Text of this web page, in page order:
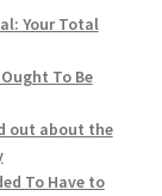
Your Total
To Be
out about the
To Have to